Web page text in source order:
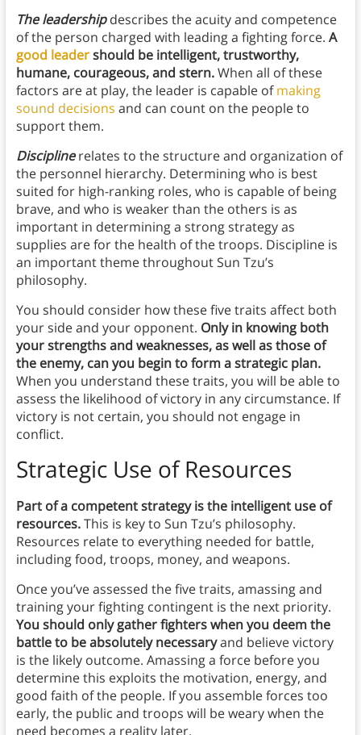
The leadershipdescribes the acuity and competence
of the person charged with leading a fighting force. A
good leadershould be intelligent, trustworthy,
humane, courageous, and stern.When all of these
factors are at play, the leader is capable ofmaking
sound decisions and can count on the people to
support them.
Disciplinerelates to the structure and organization of
the personnel hierarchy. Determining who is best
suited for high-ranking roles, who is capable of being
brave, and who is weaker than the others is as
important in determining a strong strategy as
supplies are for the health of the troops. Discipline is
an important theme throughout Sun Tzu’s
philosophy.
You should consider how these five traits affect both
your side and your opponent. Only in knowing both
your strengths and weaknesses, as well as those of
the enemy, can you begin to form a strategic plan.
When you understand these traits, you will be able to
assess the likelihood of victory in any circumstance. If
victory is not certain, you should not engage in
conflict.
Strategic Use of Resources
Part of a competent strategy is the intelligent use of
resources.This is key to Sun Tzu’s philosophy.
Resources relate to everything needed for battle,
including food, troops, money, and weapons.
Once you’ve assessed the five traits, amassing and
training your fighting contingent is the next priority.
You should only gather fighters when you deem the
battle to be absolutely necessaryand believe victory
is the likely outcome. Amassing a force before you
determine this exploits the motivation, energy, and
good faith of the people. If you assemble forces too
early, the public and troops will be weary when the
need becomes a reality later.